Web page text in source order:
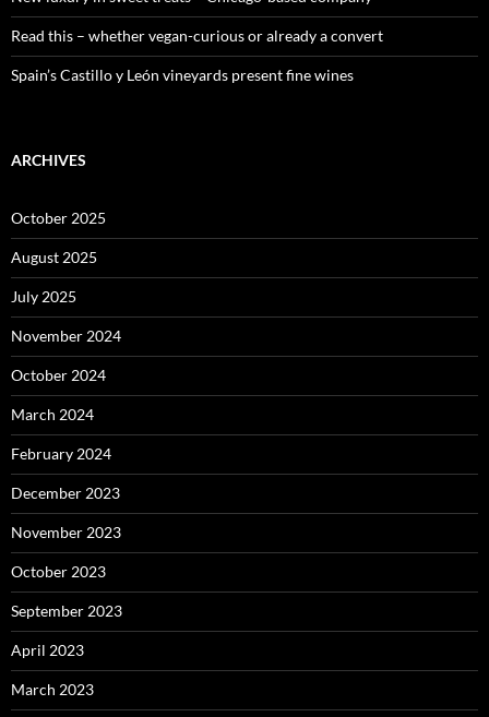
Read this – whether vegan-curious or already a convert
Spain’s Castillo y León vineyards present fine wines
ARCHIVES
October 2025
August 2025
July 2025
November 2024
October 2024
March 2024
February 2024
December 2023
November 2023
October 2023
September 2023
April 2023
March 2023